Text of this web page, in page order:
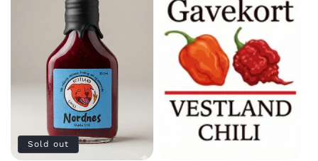
Sold out